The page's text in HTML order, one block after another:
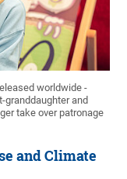
worldwide -
granddaughter and
take over patronage
and Climate